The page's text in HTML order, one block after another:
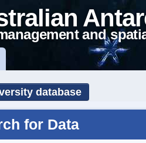
and
database
for Data